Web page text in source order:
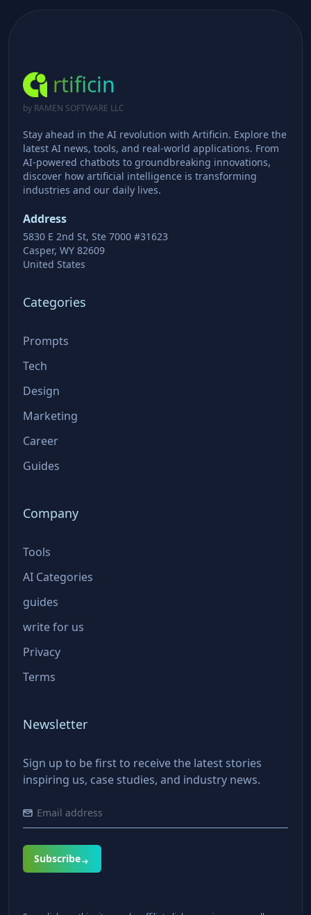
rtificin
by RAMEN SOFTWARE LLC
Stay ahead in the AI revolution with Artificin. Explore the
latest AI news, tools, and real-world applications. From
AI-powered chatbots to groundbreaking innovations,
discover how artificial intelligence is transforming
industries and our daily lives.
Address
5830 E 2nd St, Ste 7000 #31623
Casper, WY 82609
United States
Categories
Prompts
Tech
Design
Marketing
Career
Guides
Company
Tools
AI Categories
guides
write for us
Privacy
Terms
Newsletter
Sign up to be first to receive the latest stories
inspiring us, case studies, and industry news.
Subscribe